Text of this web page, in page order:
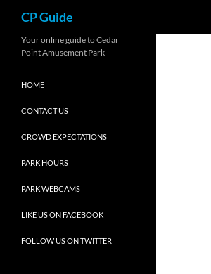
content
CP Guide
Your online guide to Cedar
Point Amusement Park
HOME
CONTACT US
CROWD EXPECTATIONS
PARK HOURS
PARK WEBCAMS
LIKE US ON FACEBOOK
FOLLOW US ON TWITTER